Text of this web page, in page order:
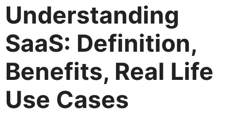
Understanding
SaaS: Definition,
Benefits, Real Life
Use Cases